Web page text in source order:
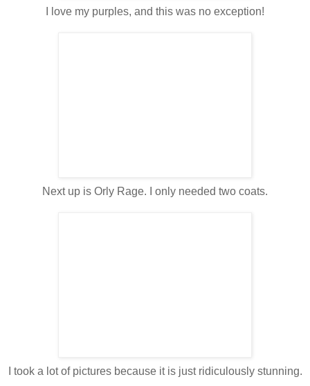
I love my purples, and this was no exception!
Next up is Orly Rage. I only needed two coats.
I took a lot of pictures because it is just ridiculously stunning.